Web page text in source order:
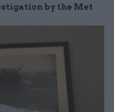
by the Met